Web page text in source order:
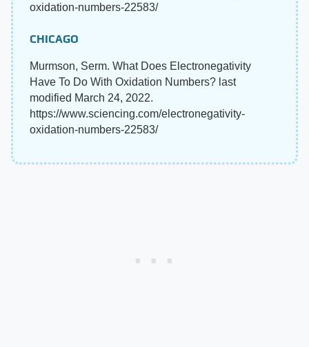
oxidation-numbers-22583/
CHICAGO
Murmson, Serm. What Does Electronegativity
Have To Do With Oxidation Numbers? last
modified March 24, 2022.
https://www.sciencing.com/electronegativity-
oxidation-numbers-22583/